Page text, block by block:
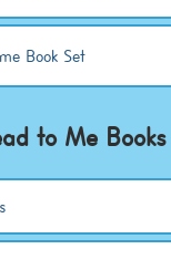
Book Set
to Me Books